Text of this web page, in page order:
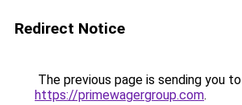
Redirect Notice
The previous page is sending you to
https://primewagergroup.com.